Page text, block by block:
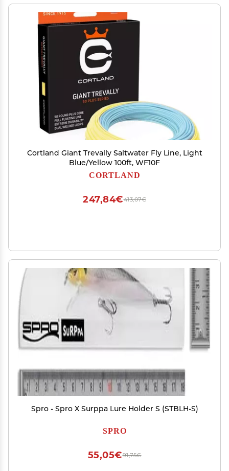
Cortland Giant Trevally Saltwater Fly Line, Light
Blue/Yellow 100ft, WF10F
CORTLAND
413,07€
247,84€
Spro - Spro X Surppa Lure Holder S (STBLH-S)
SPRO
91,75€
55,05€